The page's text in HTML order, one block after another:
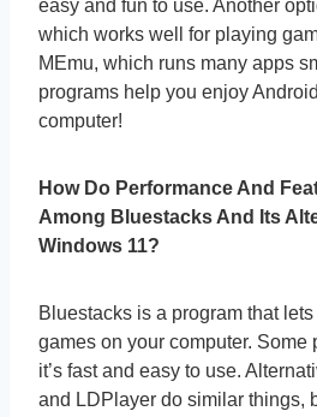
easy and fun to use. Another
which works well for playing
MEmu, which runs many apps
programs help you enjoy
computer!
How Do Performance And
Among Bluestacks And Its
Windows 11?
Bluestacks is a program that
games on your computer.
it’s fast and easy to use.
and LDPlayer do similar things,